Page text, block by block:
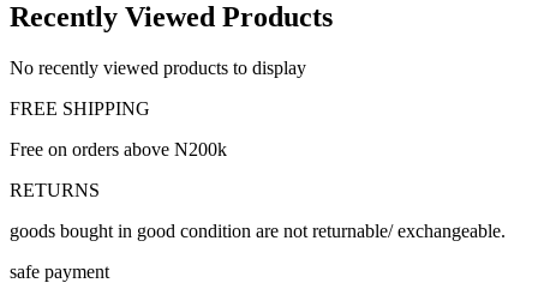
Recently Viewed Products
No recently viewed products to display
FREE SHIPPING
Free on orders above N200k
RETURNS
goods bought in good condition are not returnable/ exchangeable.
safe payment